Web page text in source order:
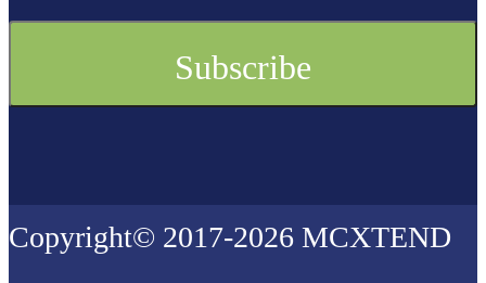
Copyright© 2017-2026 MCXTEND